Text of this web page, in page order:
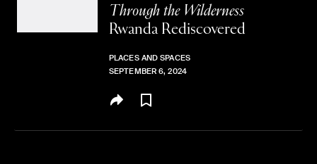
Through the Wilderness
Rwanda Rediscovered
PLACES AND SPACES
SEPTEMBER 6, 2024